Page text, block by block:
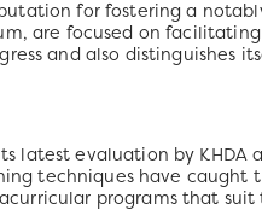
for fostering a
are focused on facilitating
and also distinguishes
latest evaluation by
techniques have caught
programs that